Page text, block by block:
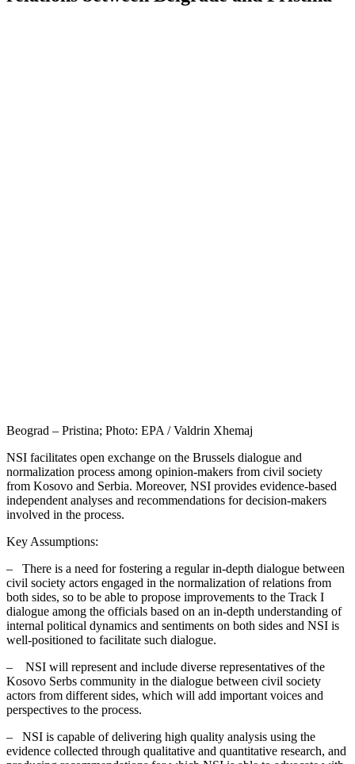
Beograd – Pristina; Photo: EPA / Valdrin Xhemaj
NSI facilitates open exchange on the Brussels dialogue and
normalization process among opinion-makers from civil society
from Kosovo and Serbia. Moreover, NSI provides evidence-based
independent analyses and recommendations for decision-makers
involved in the process.
Key Assumptions:
– There is a need for fostering a regular in-depth dialogue between
civil society actors engaged in the normalization of relations from
both sides, so to be able to propose improvements to the Track I
dialogue among the officials based on an in-depth understanding of
internal political dynamics and sentiments on both sides and NSI is
well-positioned to facilitate such dialogue.
– NSI will represent and include diverse representatives of the
Kosovo Serbs community in the dialogue between civil society
actors from different sides, which will add important voices and
perspectives to the process.
– NSI is capable of delivering high quality analysis using the
evidence collected through qualitative and quantitative research, and